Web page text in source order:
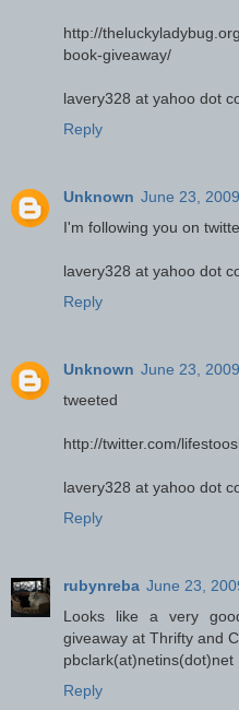
http://
book-giveaway/
lavery328 at yahoo dot
Reply
Unknown June 23,
I'm following you on
lavery328 at yahoo dot
Reply
Unknown June 23,
tweeted
http://twitter.com/
lavery328 at yahoo dot
Reply
rubynreba June 23,
Looks like a very
giveaway at Thrifty and
pbclark(at)netins(dot)net
Reply